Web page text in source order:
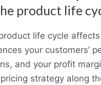
product life
life cycle
your customers’
and your profit
strategy along